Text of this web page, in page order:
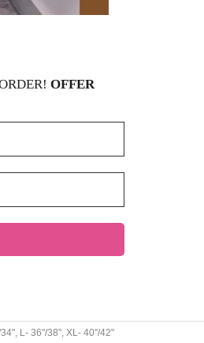
OFFER
34", L- 36"/38", XL- 40"/42"